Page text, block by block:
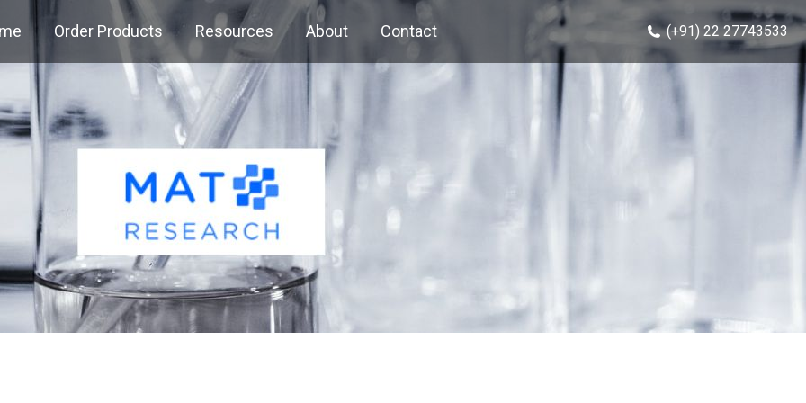
Order Products Resources About Contact (+91) 22 27743533